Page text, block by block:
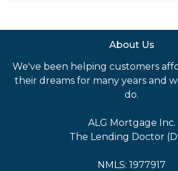
About Us
We've been helping customers
their dreams for many years and
do.
ALG Mortgage Inc.
The Lending Doctor
NMLS: 1977917